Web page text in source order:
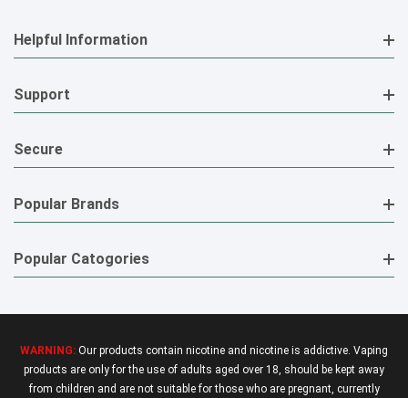
Helpful Information
Support
Secure
Popular Brands
Popular Catogories
WARNING: Our products contain nicotine and nicotine is addictive. Vaping
products are only for the use of adults aged over 18, should be kept away
from children and are not suitable for those who are pregnant, currently